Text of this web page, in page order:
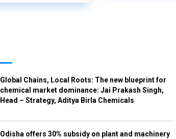
Global Chains, Local Roots: The new blueprint for
chemical market dominance: Jai Prakash Singh,
Head – Strategy, Aditya Birla Chemicals
Odisha offers 30% subsidy on plant and machinery